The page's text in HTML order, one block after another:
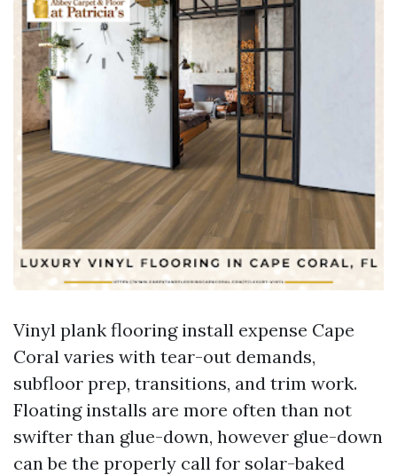
Vinyl plank flooring install expense Cape
Coral varies with tear-out demands,
subfloor prep, transitions, and trim work.
Floating installs are more often than not
swifter than glue-down, however glue-down
can be the properly call for solar-baked